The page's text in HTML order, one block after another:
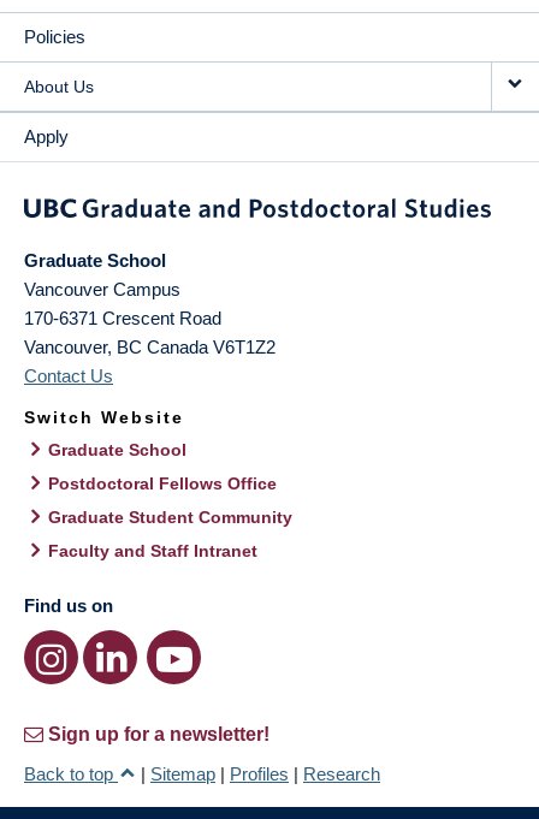
Policies
About Us
Apply
Graduate School
Vancouver Campus
170-6371 Crescent Road
Vancouver, BC Canada V6T1Z2
Contact Us
Switch Website
Graduate School
Postdoctoral Fellows Office
Graduate Student Community
Faculty and Staff Intranet
Find us on
Sign up for a newsletter!
Back to top
| Sitemap | Profiles | Research